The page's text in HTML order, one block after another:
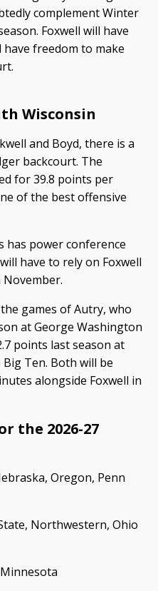
complement Winter
Foxwell will have
freedom to make
Wisconsin
and Boyd, there is a
backcourt. The
for 39.8 points per
of the best offensive
power conference
have to rely on Foxwell
games of Autry, who
at George Washington
points last season at
Ten. Both will be
alongside Foxwell in
the 2026-27
Oregon, Penn
Northwestern, Ohio